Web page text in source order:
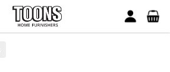
Toons Furnishers